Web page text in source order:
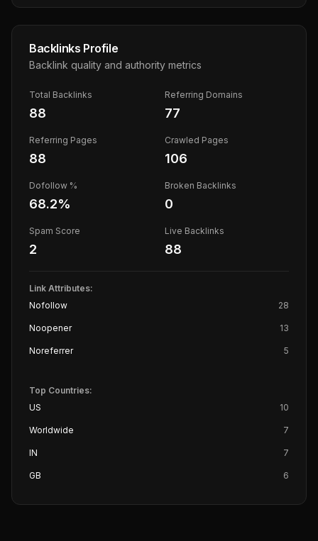
Backlinks Profile
Backlink quality and authority metrics
Total Backlinks
88
Referring Domains
77
Referring Pages
88
Crawled Pages
106
Dofollow %
68.2%
Broken Backlinks
0
Spam Score
2
Live Backlinks
88
Link Attributes:
Nofollow
28
Noopener 13
Noreferrer 5
Top Countries:
US
10
Worldwide 7
IN 7
GB 6